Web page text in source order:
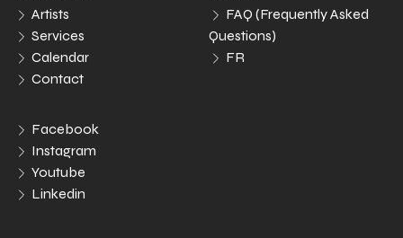
Artists
Services
Calendar
Contact
FAQ (Frequently Asked
Questions)
FR
Facebook
Instagram
Youtube
Linkedin